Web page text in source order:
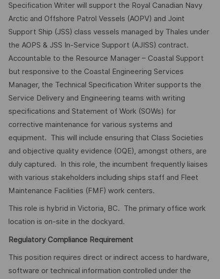
Specification Writer will support the Royal Canadian Navy
Arctic and Offshore Patrol Vessels (AOPV) and Joint
Support Ship (JSS) class vessels managed by Thales under
the AOPS & JSS In-Service Support (AJISS) contract.
Accountable to the Resource Manager – Coastal Support
but responsive to the Coastal Engineering Services
Manager, the Technical Specification Writer supports the
Service Delivery and Engineering teams with writing
specifications and Statement of Work (SOWs) for
corrective maintenance for various systems and
equipment. This will include ensuring that Class Societies
and objective quality evidence (OQE), amongst others, are
duly captured. In this role, the incumbent frequently liaises
with various stakeholders including ships staff and Fleet
Maintenance Facilities (FMF) work centers.
This role is hybrid in Victoria, BC. The primary office work
location is on-site in the dockyard.
Regulatory Compliance Requirement
This position requires direct or indirect access to hardware,
software or technical information controlled under the